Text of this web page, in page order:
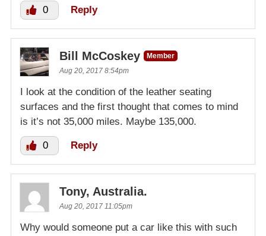
0 Reply
Bill McCoskey
Member
Aug 20, 2017 8:54pm
I look at the condition of the leather seating
surfaces and the first thought that comes to mind
is it’s not 35,000 miles. Maybe 135,000.
0 Reply
Tony, Australia.
Aug 20, 2017 11:05pm
Why would someone put a car like this with such